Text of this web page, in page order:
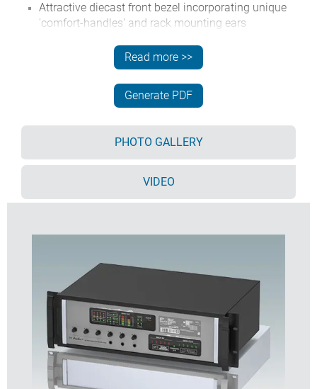
Attractive diecast front bezel incorporating unique
'comfort-handles' and rack mounting ears
Robust folded case body with removable base
Removable rear panel
Front panel (accessory) recessed in bezel for
location of membrane keypads
Moulded feet (accessories) can be fitted to the base
panel for table top applications
Cases supplied fully assembled.
Order your own fully customised versionlearn more
Read more >>
Generate PDF
PHOTO GALLERY
VIDEO